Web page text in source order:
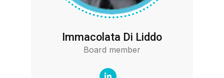
Immacolata Di Liddo
Board member